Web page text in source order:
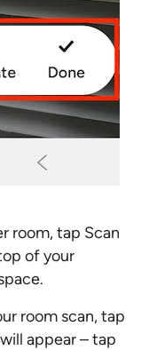
room, tap Scan
of your
room scan, tap
appear – tap